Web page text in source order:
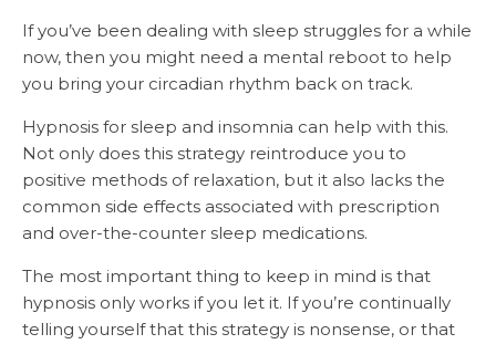
If you’ve been dealing with sleep struggles for a while
now, then you might need a mental reboot to help
you bring your circadian rhythm back on track.
Hypnosis for sleep and insomnia can help with this.
Not only does this strategy reintroduce you to
positive methods of relaxation, but it also lacks the
common side effects associated with prescription
and over-the-counter sleep medications.
The most important thing to keep in mind is that
hypnosis only works if you let it. If you’re continually
telling yourself that this strategy is nonsense, or that